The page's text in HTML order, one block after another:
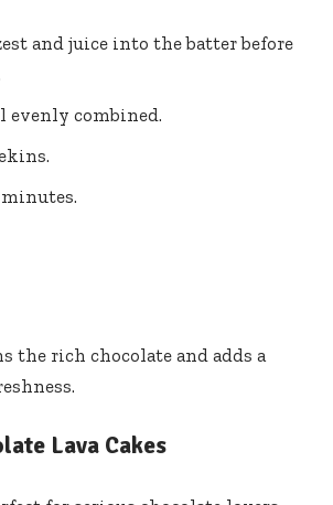
and juice into the batter before
combined.
minutes.
the rich chocolate and adds a
Lava Cakes